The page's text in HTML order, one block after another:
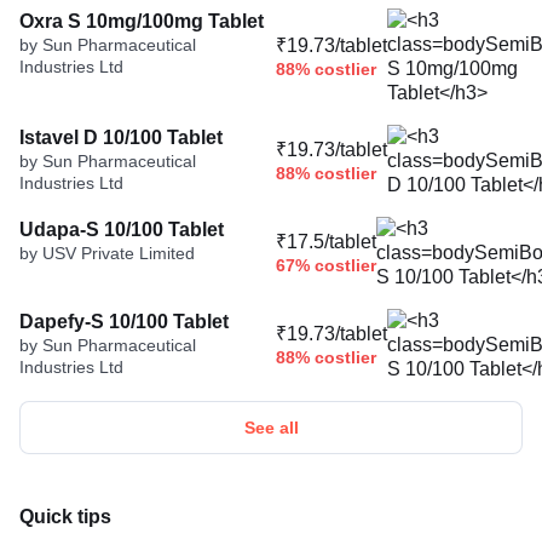
Oxra S 10mg/100mg Tablet
by Sun Pharmaceutical
Industries Ltd
₹19.73/tablet
88% costlier
Istavel D 10/100 Tablet
by Sun Pharmaceutical
Industries Ltd
₹19.73/tablet
88% costlier
Udapa-S 10/100 Tablet
by USV Private Limited
₹17.5/tablet
67% costlier
Dapefy-S 10/100 Tablet
by Sun Pharmaceutical
Industries Ltd
₹19.73/tablet
88% costlier
See all
Quick tips